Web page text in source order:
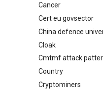
Branded
Cancer
Cancer
Cert eu govsector
Cert EU GovSector
China defence
China Defence
Tracker
Cloak
Concealment
Anonymity and
(CLOAK)
Cmtmf attack
CONCORDIA
Framework -
Country
Country
Cryptominers